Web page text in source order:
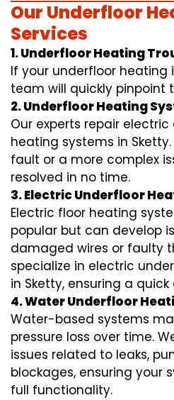
Our Underfloor
Services
1. Underfloor Heating
If your underfloor heating
team will quickly pinpoint
2. Underfloor Heating
Our experts repair
heating systems in
fault or a more complex
resolved in no time.
3. Electric Underfloor
Electric floor heating
popular but can develop
damaged wires or faulty
specialize in electric
in Sketty, ensuring a
4. Water Underfloor
Water-based systems
pressure loss over time.
issues related to leaks,
blockages, ensuring your
full functionality.